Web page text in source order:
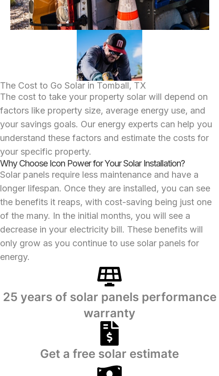
The Cost to Go Solar in Tomball, TX
The cost to take your property solar will depend on
factors like property size, average energy use, and
your savings goals. Our energy experts can help you
understand these factors and estimate the costs for
your specific property.
Why Choose Icon Power for Your Solar Installation?
Solar panels require less maintenance and have a
longer lifespan. Once they are installed, you can see
the benefits it reaps, with cost-saving being just one
of the many. In the initial months, you will see a
decrease in your electricity bill. These benefits will
only grow as you continue to use solar panels for
energy.
25 years of solar panels performance
warranty
Get a free solar estimate